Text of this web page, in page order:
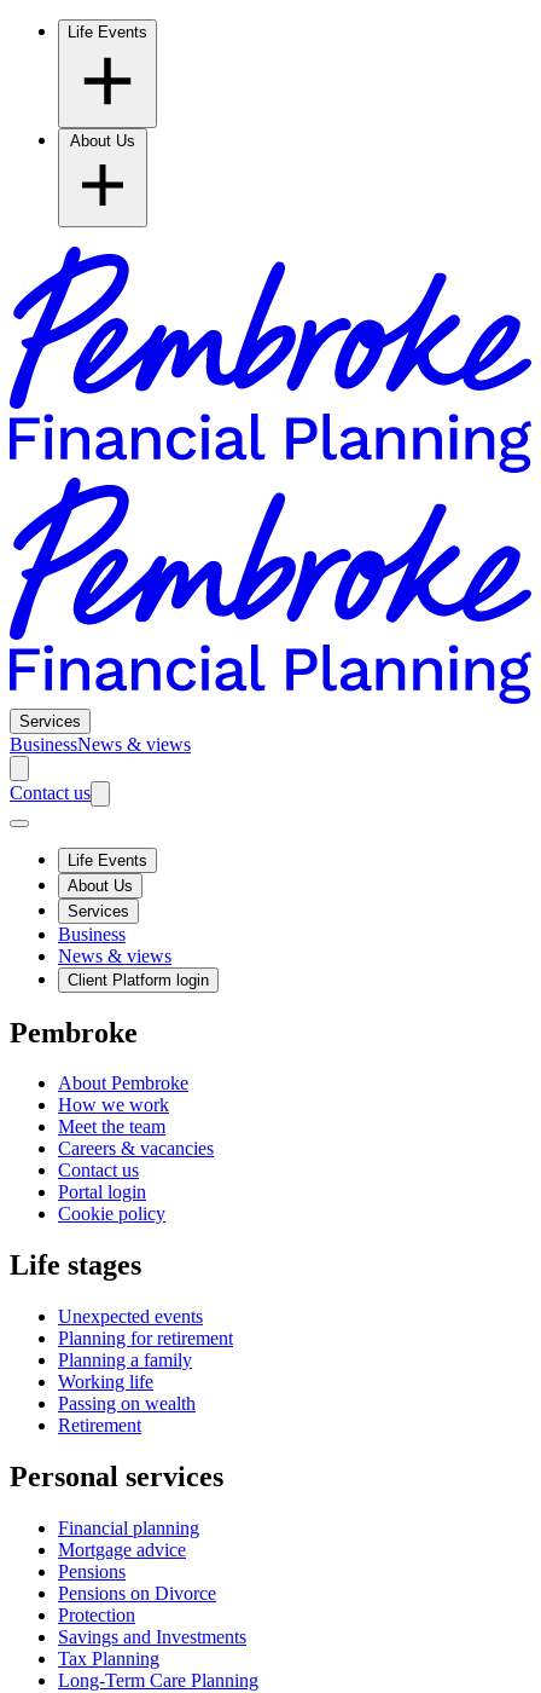
Life Events
Services
BusinessNews & views
Contact us
Life Events
About Us
Services
Business
News & views
Client Platform login
Pembroke
About Pembroke
How we work
Meet the team
Careers & vacancies
Contact us
Portal login
Cookie policy
Life stages
Unexpected events
Planning for retirement
Planning a family
Working life
Passing on wealth
Retirement
Personal services
Financial planning
Mortgage advice
Pensions
Pensions on Divorce
Protection
Savings and Investments
Tax Planning
Long-Term Care Planning